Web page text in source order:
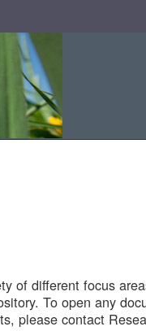
of different focus
To open any
please contact